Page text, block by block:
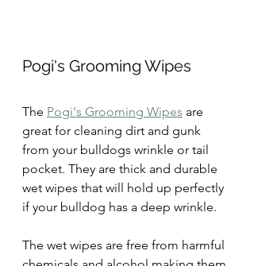
Pogi's Grooming Wipes
The Pogi's Grooming Wipes are
great for cleaning dirt and gunk
from your bulldogs wrinkle or tail
pocket. They are thick and durable
wet wipes that will hold up perfectly
if your bulldog has a deep wrinkle.
The wet wipes are free from harmful